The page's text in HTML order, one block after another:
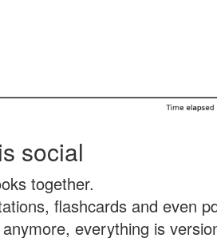
social
together.
flashcards and even
everything is